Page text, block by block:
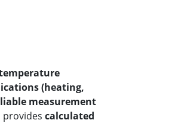
(heating,
measurement
provides calculated